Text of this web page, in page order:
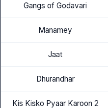
Gangs of Godavari
Manamey
Jaat
Dhurandhar
Kis Kisko Pyaar Karoon 2